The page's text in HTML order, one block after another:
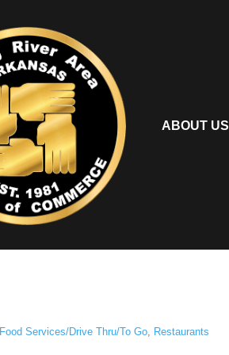
ABOUT US
Food Services/Drive Thru/To Go, Restaurants